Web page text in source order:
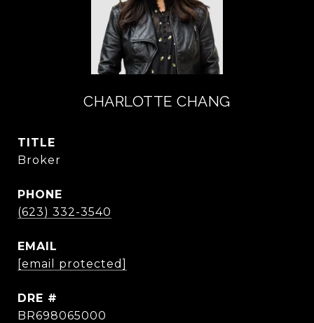
CHARLOTTE CHANG
TITLE
Broker
PHONE
(623) 332-3540
EMAIL
[email protected]
DRE #
BR698065000